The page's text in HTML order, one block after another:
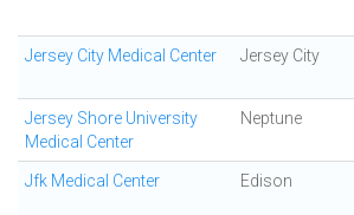
Jersey City Medical Center Jersey City
Jersey Shore University
Medical Center
Neptune
Jfk Medical Center Edison